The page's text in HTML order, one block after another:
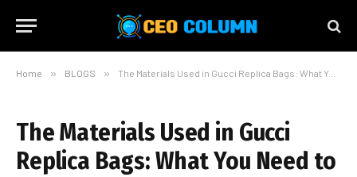
Home » BLOGS » The Materials Used in Gucci Replica Bags: What You Need to Know
The Materials Used in Gucci
Replica Bags: What You Need to